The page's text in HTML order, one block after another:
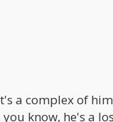
a complex of
know, he's a